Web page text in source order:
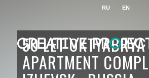
RU EN
50 LET OKTYABRYA
APARTMENT